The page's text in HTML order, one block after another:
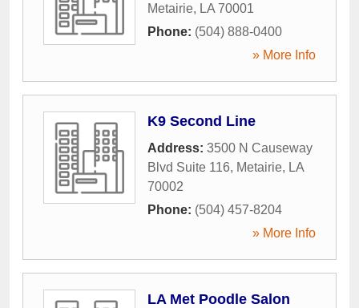
Metairie, LA 70001
Phone: (504) 888-0400
» More Info
K9 Second Line
Address: 3500 N Causeway
Blvd Suite 116, Metairie, LA
70002
Phone: (504) 457-8204
» More Info
LA Met Poodle Salon